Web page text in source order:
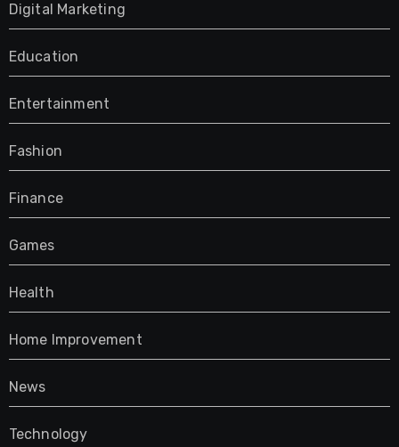
Digital Marketing
Education
Entertainment
Fashion
Finance
Games
Health
Home Improvement
News
Technology